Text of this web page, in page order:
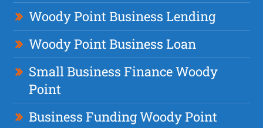
Woody Point Business Lending
Woody Point Business Loan
Small Business Finance Woody
Point
Business Funding Woody Point